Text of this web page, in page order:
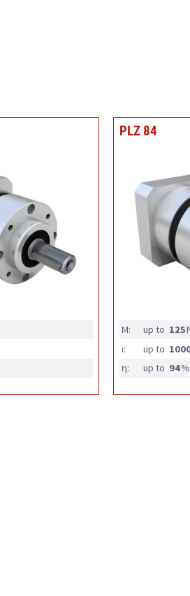
PLZ 84
M: up to 125
i:
up to
η:
up to 94%